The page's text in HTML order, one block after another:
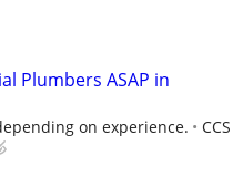
Plumbers ASAP in
on experience.
CCS